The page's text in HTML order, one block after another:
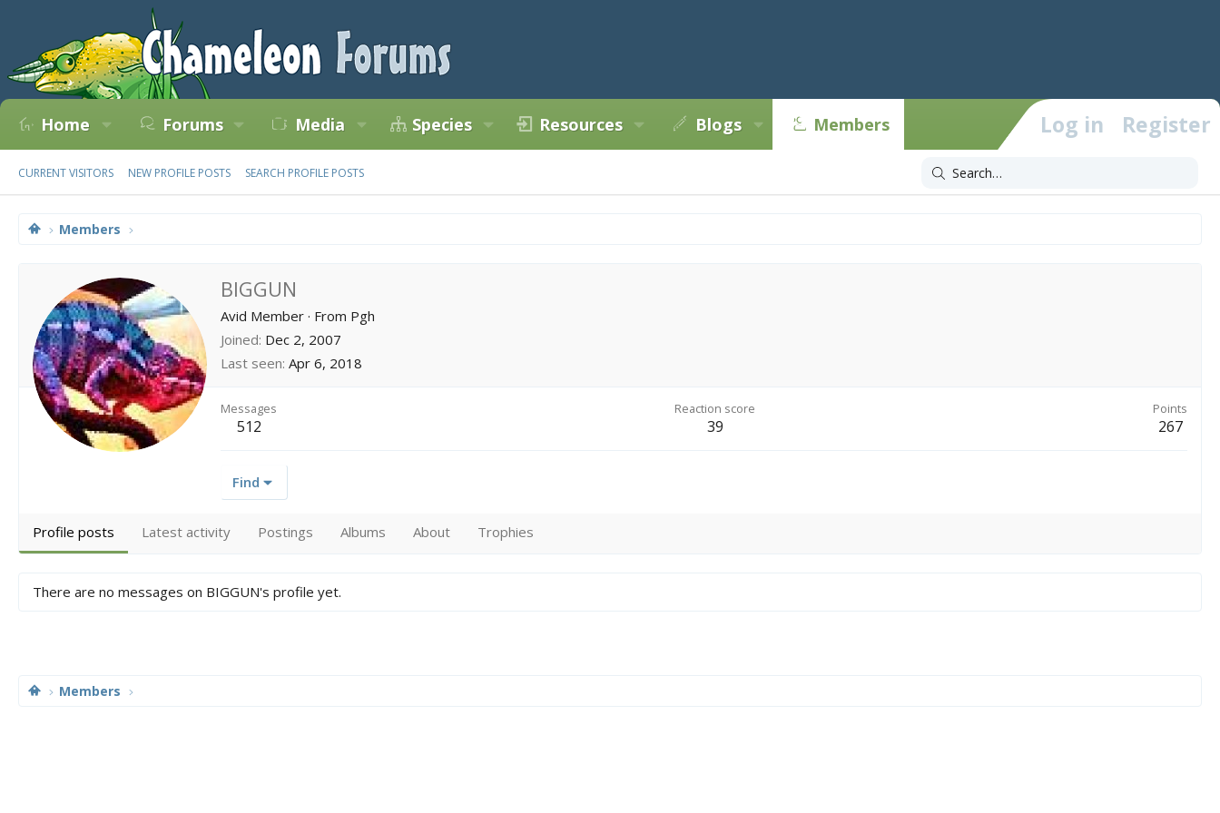
Home Forums Media Species Resources Blogs Members Log in Register
CURRENT VISITORS NEW PROFILE POSTS SEARCH PROFILE POSTS
Members
BIGGUN
Avid Member · From Pgh
Joined Dec 2, 2007
Last seen Apr 6, 2018
Messages
512
Reaction score
39
Points
267
Find
Profile posts Latest activity Postings Albums About Trophies
There are no messages on BIGGUN's profile yet.
Members